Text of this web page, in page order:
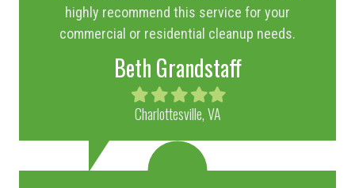
highly recommend this service for your
commercial or residential cleanup needs.
Beth Grandstaff
Filled
star
Filled
star
Filled
star
Filled
star
Filled
star
Charlottesville, VA